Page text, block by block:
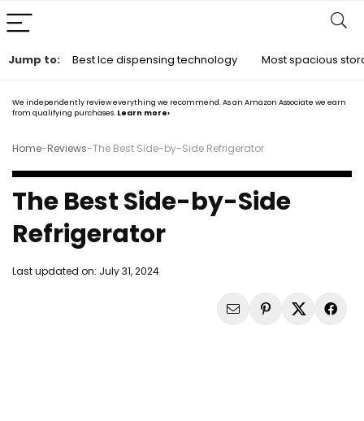
We independently review everything we recommend. As an Amazon Associate we earn
from qualifying purchases. Learn more›
Home-Reviews-The Best Side-by-Side Refrigerator
The Best Side-by-Side
Refrigerator
Last updated on: July 31, 2024
Jump to: Best Ice dispensing technology Most spacious